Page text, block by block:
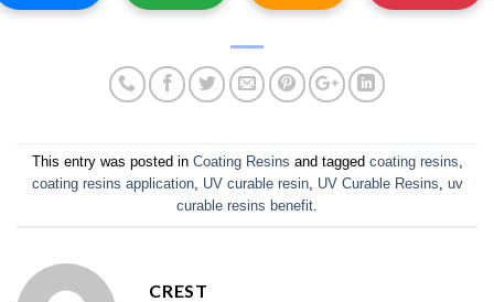
This entry was posted in Coating Resins and tagged coating resins,
coating resins application, UV curable resin, UV Curable Resins, uv
curable resins benefit.
CREST